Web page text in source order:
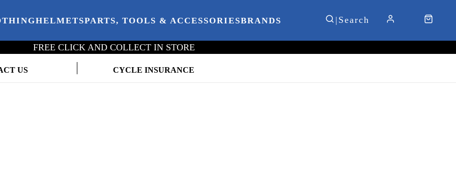
HELMETSPARTS, TOOLS & ACCESSORIESBRANDS
FREE CLICK AND COLLECT IN STORE
US CYCLE INSURANCE